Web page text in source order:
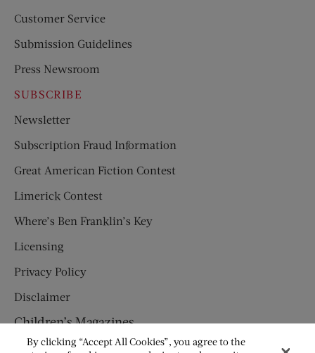
Customer Service
Submission Guidelines
Press Newsroom
SUBSCRIBE
Newsletter
Subscription Fraud Information
Great American Fiction Contest
Limerick Contest
Where’s Ben Franklin’s Key
Licensing
Privacy Policy
Disclaimer
Children’s Magazines
HUMPTY DUMPTY
By clicking “Accept All Cookies”, you agree to the